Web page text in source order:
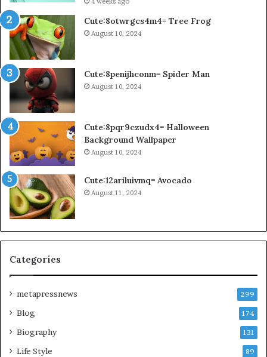
Cute:8otwrgcs4m4= Tree Frog
August 10, 2024
Cute:8penijhconm= Spider Man
August 10, 2024
Cute:8pqr9czudx4= Halloween
Background Wallpaper
August 10, 2024
Cute:12ariluivmq= Avocado
August 11, 2024
Categories
metapressnews 299
Blog 174
Biography 131
Life Style 89